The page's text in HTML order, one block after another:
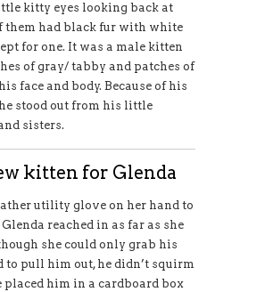
kitty eyes looking back at
them had black fur with white
for one. It was a male kitten
of gray/ tabby and patches of
face and body. Because of his
stood out from his little
sisters.
kitten for Glenda
utility glove on her hand to
reached in as far as she
she could only grab his
to pull him out, he didn’t squirm
placed him in a cardboard box